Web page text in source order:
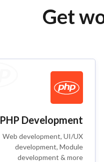
Get
PHP Development
Web development, UI/UX
development, Module
development & more